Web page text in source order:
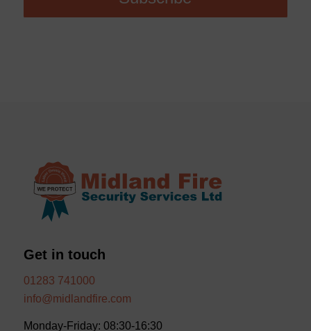
Get in touch
01283 741000
info@midlandfire.com
Monday-Friday: 08:30-16:30